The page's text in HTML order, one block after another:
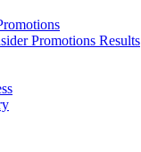
Promotions Results